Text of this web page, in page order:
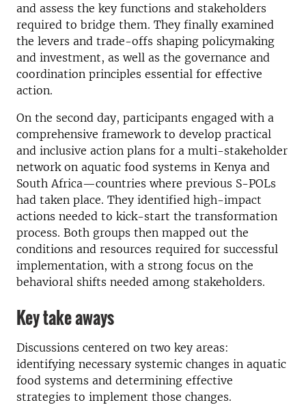
and assess the key functions and stakeholders
required to bridge them. They finally examined
the levers and trade-offs shaping policymaking
and investment, as well as the governance and
coordination principles essential for effective
action.
On the second day, participants engaged with a
comprehensive framework to develop practical
and inclusive action plans for a multi-stakeholder
network on aquatic food systems in Kenya and
South Africa—countries where previous S-POLs
had taken place. They identified high-impact
actions needed to kick-start the transformation
process. Both groups then mapped out the
conditions and resources required for successful
implementation, with a strong focus on the
behavioral shifts needed among stakeholders.
Key take aways
Discussions centered on two key areas:
identifying necessary systemic changes in aquatic
food systems and determining effective
strategies to implement those changes.